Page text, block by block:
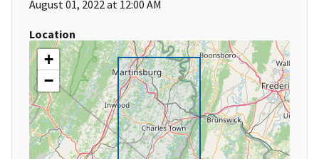
August 01, 2022 at 12:00 AM
Location
+
−